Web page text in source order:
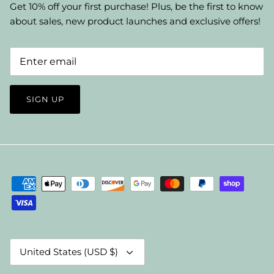
Get 10% off your first purchase! Plus, be the first to know
about sales, new product launches and exclusive offers!
SIGN UP
Currency
United States (USD $)